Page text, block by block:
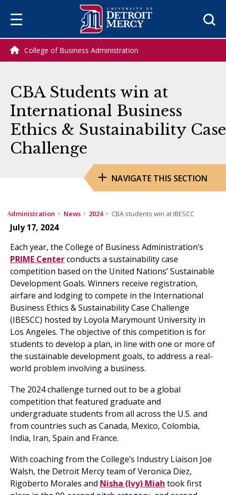
College of Business Administration
CBA Students win at
International Business
Ethics & Sustainability Case
Challenge
NAVIGATE THIS SECTION
Administration News 2024 CBA students win at IBESCC
July 17, 2024
Each year, the College of Business Administration’s
PRIME Centerconducts a sustainability case
competition based on the United Nations’ Sustainable
Development Goals. Winners receive registration,
airfare and lodging to compete in the International
Business Ethics & Sustainability Case Challenge
(IBESCC) hosted by Loyola Marymount University in
Los Angeles. The objective of this competition is for
students to develop a plan, in line with one or more of
the sustainable development goals, to address a real-
world problem involving a business.
The 2024 challenge turned out to be a global
competition that featured graduate and
undergraduate students from all across the U.S. and
from countries such as Canada, Mexico, Colombia,
India, Iran, Spain and France.
With coaching from the College’s Industry Liaison Joe
Walsh, the Detroit Mercy team of Veronica Diez,
Rigoberto Morales and Nisha (Ivy) Miah took first